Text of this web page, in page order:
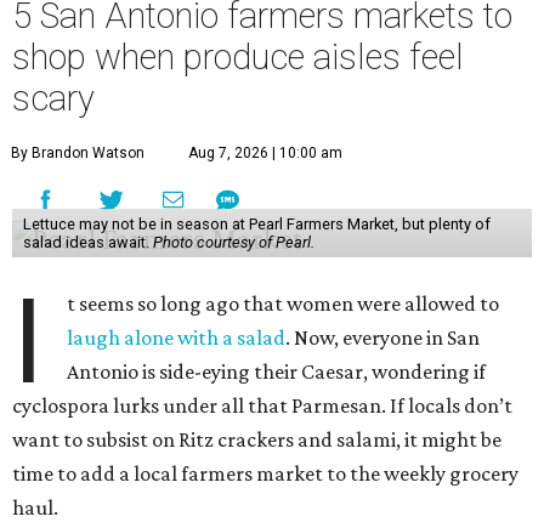
5 San Antonio farmers markets to
shop when produce aisles feel
scary
By Brandon Watson Aug 7, 2026 | 10:00 am
Lettuce may not be in season at Pearl Farmers Market, but plenty of
salad ideas await. Photo courtesy of Pearl.
I
t seems so long ago that women were allowed to
laugh alone with a salad. Now, everyone in San
Antonio is side-eying their Caesar, wondering if
cyclospora lurks under all that Parmesan. If locals don’t
want to subsist on Ritz crackers and salami, it might be
time to add a local farmers market to the weekly grocery
haul.